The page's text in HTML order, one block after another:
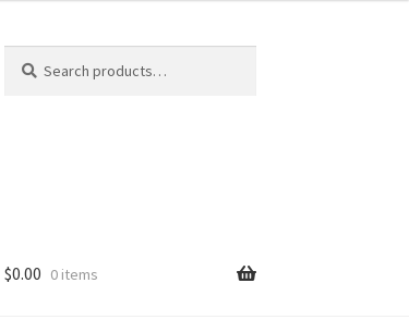
for:
Search
$0.00 0 items